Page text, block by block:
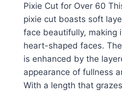
Pixie Cut for Over 60
pixie cut boasts soft
face beautifully, making
heart-shaped faces.
is enhanced by the
appearance of fullness
With a length that